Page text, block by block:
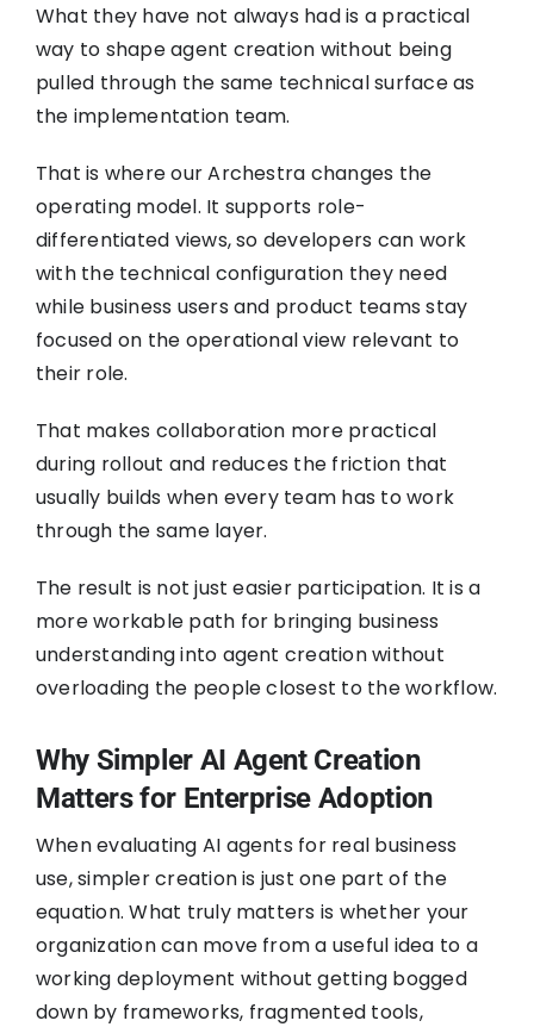
What they have not always had is a practical
way to shape agent creation without being
pulled through the same technical surface as
the implementation team.
That is where our Archestra changes the
operating model. It supports role-
differentiated views, so developers can work
with the technical configuration they need
while business users and product teams stay
focused on the operational view relevant to
their role.
That makes collaboration more practical
during rollout and reduces the friction that
usually builds when every team has to work
through the same layer.
The result is not just easier participation. It is a
more workable path for bringing business
understanding into agent creation without
overloading the people closest to the workflow.
Why Simpler AI Agent Creation
Matters for Enterprise Adoption
When evaluating AI agents for real business
use, simpler creation is just one part of the
equation. What truly matters is whether your
organization can move from a useful idea to a
working deployment without getting bogged
down by frameworks, fragmented tools,